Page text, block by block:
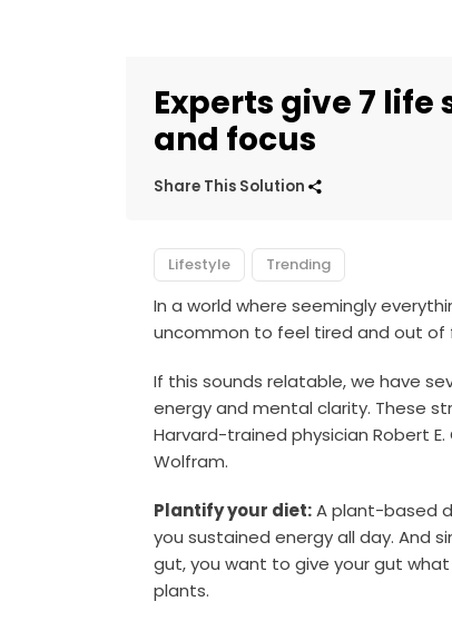
Experts give 7
and focus
Share This Solution
Lifestyle Trending
In a world where seemingly
uncommon to feel tired and out of
If this sounds relatable, we have
energy and mental clarity. These
Harvard-trained physician Robert
Wolfram.
Plantify your diet:A plant-based
you sustained energy all day. And
gut, you want to give your gut
plants.